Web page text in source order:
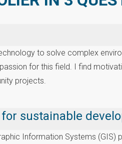
to solve complex
for this field. I find
projects.
sustainable
Information Systems (GIS)